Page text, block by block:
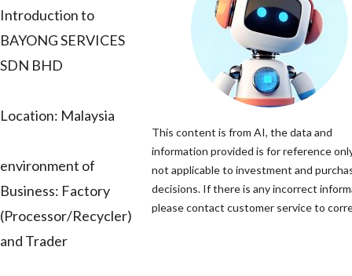
Introduction to
BAYONG SERVICES
SDN BHD
Location: Malaysia
environment of
Business: Factory
(Processor/Recycler)
and Trader
This content is from AI, the data and
information provided is for reference
not applicable to investment and
decisions. If there is any incorrect
please contact customer service to